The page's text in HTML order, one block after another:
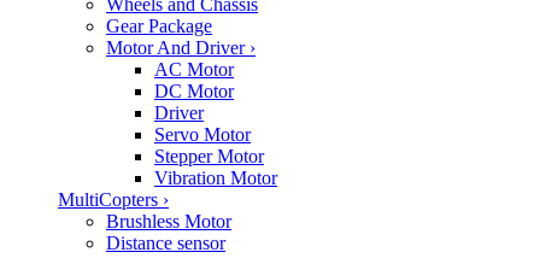
Gear Package
Motor And Driver ›
AC Motor
DC Motor
Driver
Servo Motor
Stepper Motor
Vibration Motor
MultiCopters ›
Brushless Motor
Distance sensor